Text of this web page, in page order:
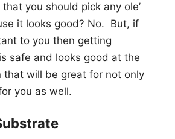
you should pick any ole’
it looks good? No. But, if
to you then getting
safe and looks good at the
that will be great for not only
you as well.